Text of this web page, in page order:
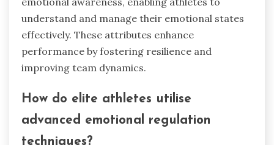
What rare attributes are
Regulation Systems?
Emotional Regulation Systems in competitive